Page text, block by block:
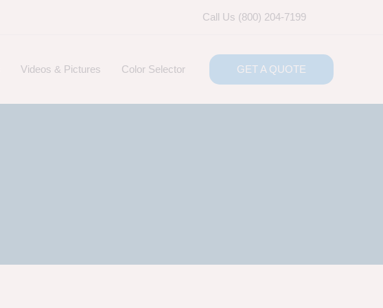
Call Us (800) 204-7199
Videos & Pictures Color Selector GET A QUOTE